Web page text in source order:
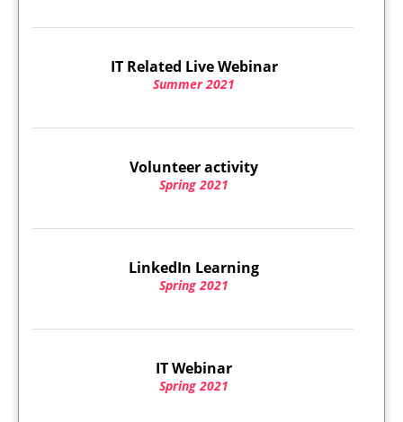
IT Related Live Webinar
Summer 2021
Volunteer activity
Spring 2021
LinkedIn Learning
Spring 2021
IT Webinar
Spring 2021